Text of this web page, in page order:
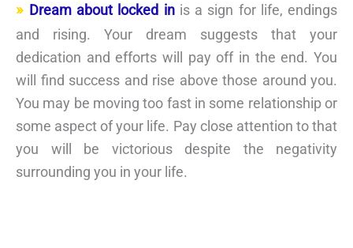
Dream about locked inis a sign for life, endings
and rising. Your dream suggests that your
dedication and efforts will pay off in the end. You
will find success and rise above those around you.
You may be moving too fast in some relationship or
some aspect of your life. Pay close attention to that
you will be victorious despite the negativity
surrounding you in your life.